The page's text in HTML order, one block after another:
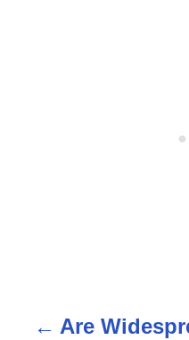
Are